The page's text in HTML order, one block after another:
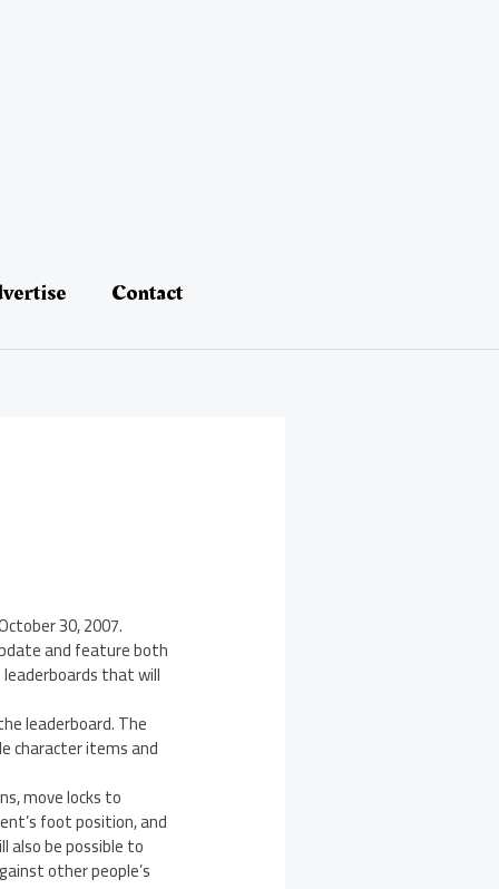
Contact
30, 2007.
and feature both
leaderboards that will
leaderboard. The
character items and
move locks to
foot position, and
also be possible to
other people’s